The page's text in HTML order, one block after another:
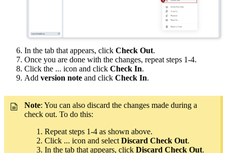
In the tab that appears, click Check Out.
Once you are done with the changes, repeat steps 1-4.
Click the ... icon and click Check In.
Add version note and click Check In.
Note: You can also discard the changes made during a
check out. To do this:
Repeat steps 1-4 as shown above.
Click ... icon and select Discard Check Out.
In the tab that appears, click Discard Check Out.